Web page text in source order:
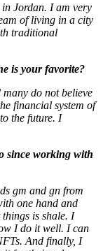
Jordan. I am very
of living in a city
traditional
is your favorite?
do not believe
financial system of
the future. I
since working with
gm and gn from
one hand and
is shale. I
I do it well. I can
And finally, I